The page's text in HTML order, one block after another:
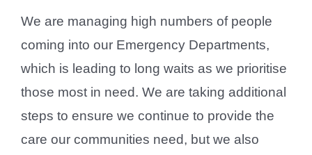
We are managing high numbers of people
coming into our Emergency Departments,
which is leading to long waits as we prioritise
those most in need. We are taking additional
steps to ensure we continue to provide the
care our communities need, but we also